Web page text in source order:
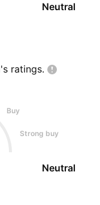
Neutral
ratings.
Buy
Strong buy
Neutral